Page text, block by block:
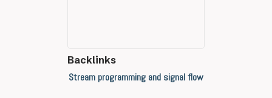
Backlinks
Stream programming and signal flow